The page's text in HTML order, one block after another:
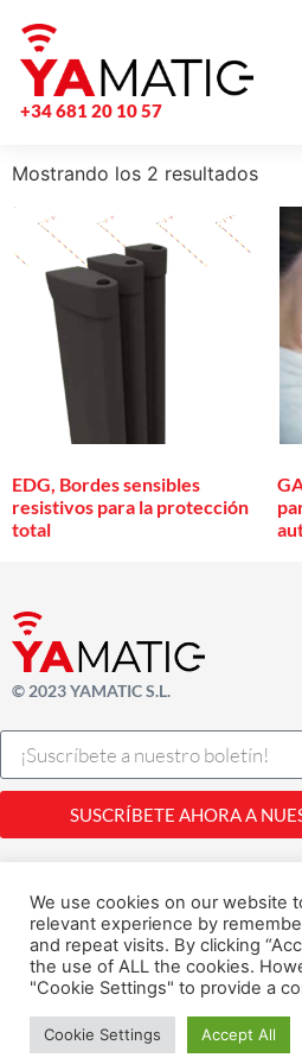
+34 681 20 10 57
Mostrando los 2 resultados
EDG, Bordes sensibles
resistivos para la protección
total
© 2023 YAMATIC S.L.
SUSCRÍBETE AHORA A
Desarrollado con
We use cookies on our website
relevant experience by
and repeat visits. By clicking
the use of ALL the cookies.
"Cookie Settings" to provide a
Cookie Settings Accept All